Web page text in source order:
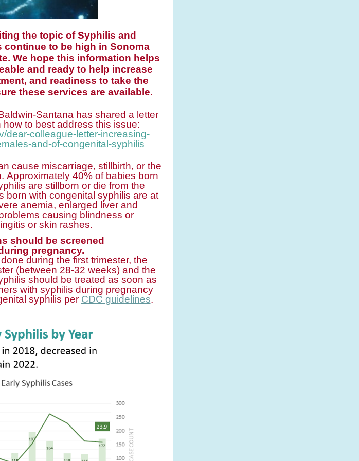
the topic of Syphilis and
continue to be high in Sonoma
We hope this information helps
and ready to help increase
and readiness to take the
these services are available.
Santana has shared a letter
to best address this issue:
dear-colleague-letter-increasing-
and-of-congenital-syphilis
cause miscarriage, stillbirth, or the
Approximately 40% of babies born
are stillborn or die from the
born with congenital syphilis are at
anemia, enlarged liver and
causing blindness or
or skin rashes.
should be screened
pregnancy.
during the first trimester, the
(between 28-32 weeks) and the
should be treated as soon as
with syphilis during pregnancy
syphilis per CDC guidelines.